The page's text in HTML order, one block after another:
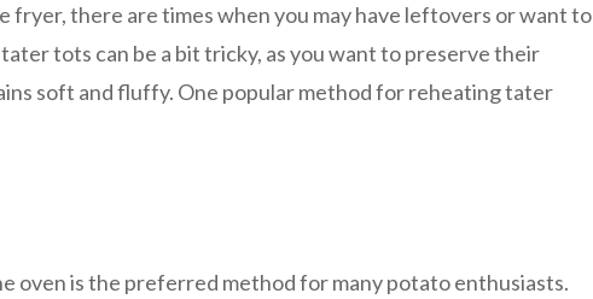
there are times when you may have leftovers or want to
tots can be a bit tricky, as you want to preserve their
soft and fluffy. One popular method for reheating tater
oven is the preferred method for many potato enthusiasts.